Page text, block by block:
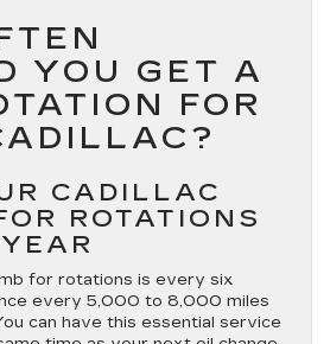
YOU GET A
FOR
CADILLAC
ROTATIONS
for rotations is every six
every 5,000 to 8,000 miles
can have this essential service